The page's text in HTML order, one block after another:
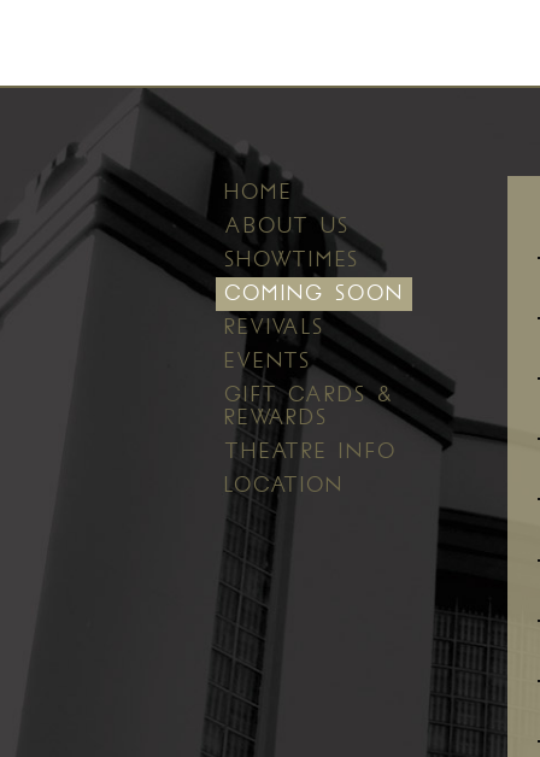
HOME
ABOUT US
SHOWTIMES
COMING SOON
REVIVALS
EVENTS
GIFT CARDS &
REWARDS
THEATRE INFO
LOCATION